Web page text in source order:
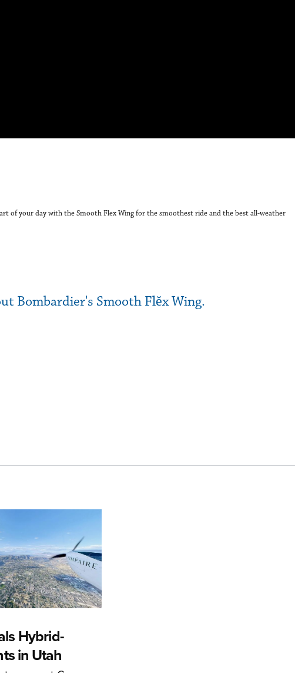
of your day with the Smooth Flex Wing for the smoothest ride and the best all-weather
Bombardier's Smooth Flĕx Wing.
Hybrid-
in Utah